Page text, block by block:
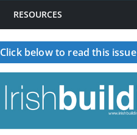
RESOURCES
Click below to read this issue